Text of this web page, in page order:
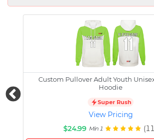
Custom Pullover Adult Youth
Hoodie
Super Rush
View Pricing
$24.99 Min 1